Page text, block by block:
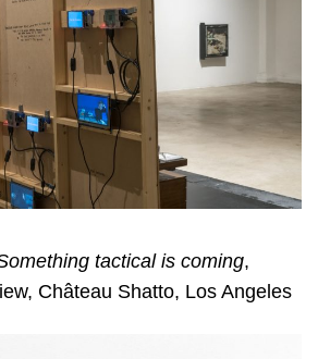
tactical is coming,
Château Shatto, Los Angeles